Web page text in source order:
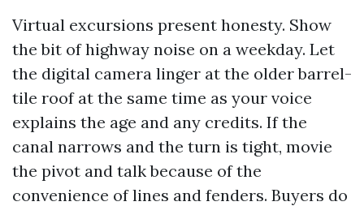
Virtual excursions present honesty. Show
the bit of highway noise on a weekday. Let
the digital camera linger at the older barrel-
tile roof at the same time as your voice
explains the age and any credits. If the
canal narrows and the turn is tight, movie
the pivot and talk because of the
convenience of lines and fenders. Buyers do